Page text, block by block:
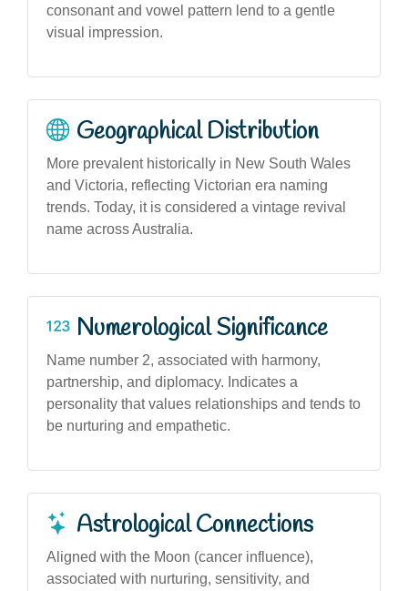
consonant and vowel pattern lend to a gentle
visual impression.
Geographical Distribution
More prevalent historically in New South Wales
and Victoria, reflecting Victorian era naming
trends. Today, it is considered a vintage revival
name across Australia.
Numerological Significance
Name number 2, associated with harmony,
partnership, and diplomacy. Indicates a
personality that values relationships and tends to
be nurturing and empathetic.
Astrological Connections
Aligned with the Moon (cancer influence),
associated with nurturing, sensitivity, and